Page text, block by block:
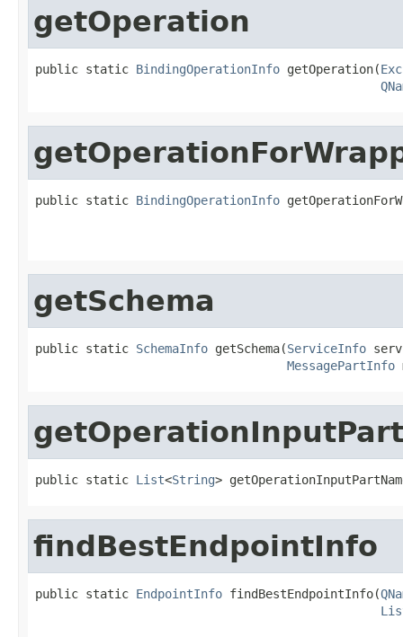
getOperation
public static BindingOperationInfo getOperation(
public static BindingOperationInfo
getSchema
public static SchemaInfo getSchema(ServiceInfo
MessagePartInfo
public static List<String>
findBestEndpointInfo
public static EndpointInfo findBestEndpointInfo(